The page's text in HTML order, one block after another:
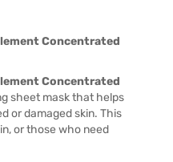
Concentrated
Concentrated
sheet mask that helps
or damaged skin. This
or those who need